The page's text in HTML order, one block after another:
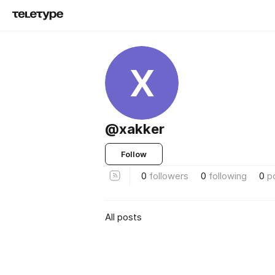
X
@xakker
Follow
0 followers 0 following 0
All posts